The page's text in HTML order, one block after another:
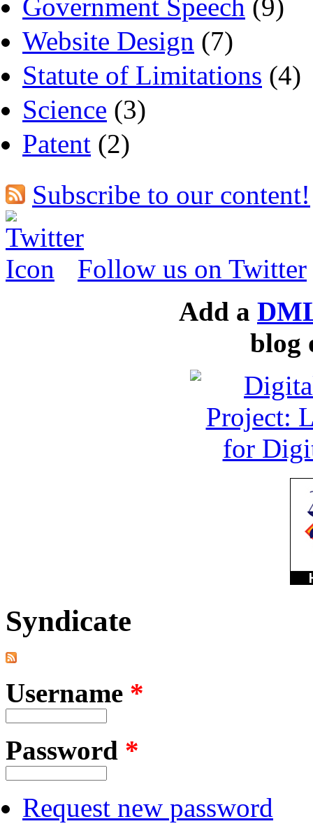
Government Speech (9)
Website Design (7)
Statute of Limitations (4)
Science (3)
Patent (2)
Subscribe to our content!
Follow us on Twitter
Add a
blog
Syndicate
Username *
Password *
Request new password